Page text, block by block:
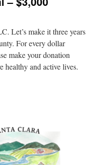
Let’s make it three years
For every dollar
make your donation
healthy and active lives.